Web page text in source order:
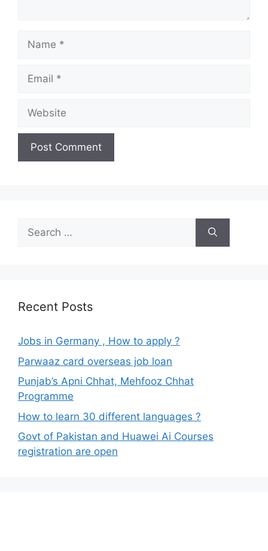
Name
Email
Website
Search
for:
Recent Posts
Jobs in Germany , How to apply ?
Parwaaz card overseas job loan
Punjab’s Apni Chhat, Mehfooz Chhat
Programme
How to learn 30 different languages ?
Govt of Pakistan and Huawei Ai Courses
registration are open